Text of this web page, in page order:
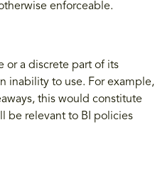
enforceable.
or a discrete part of its
inability to use. For example,
this would constitute
be relevant to BI policies